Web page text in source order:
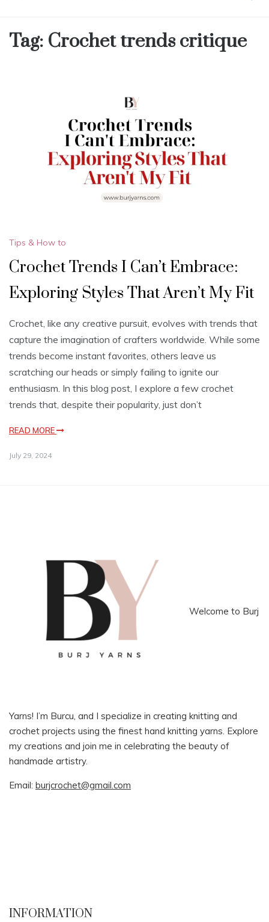
Tag: Crochet trends critique
Tips & How to
Crochet Trends I Can’t Embrace:
Exploring Styles That Aren’t My Fit
Crochet, like any creative pursuit, evolves with trends that
capture the imagination of crafters worldwide. While some
trends become instant favorites, others leave us
scratching our heads or simply failing to ignite our
enthusiasm. In this blog post, I explore a few crochet
trends that, despite their popularity, just don’t
READ MORE
July 29, 2024
Welcome to Burj
Yarns! I’m Burcu, and I specialize in creating knitting and
crochet projects using the finest hand knitting yarns. Explore
my creations and join me in celebrating the beauty of
handmade artistry.
Email: burjcrochet@gmail.com
INFORMATION